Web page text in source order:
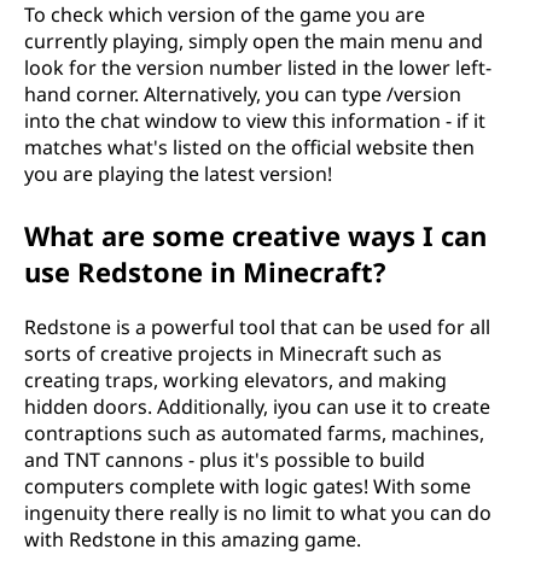
To check which version of the game you are
currently playing, simply open the main menu and
look for the version number listed in the lower left-
hand corner. Alternatively, you can type /version
into the chat window to view this information - if it
matches what's listed on the official website then
you are playing the latest version!
What are some creative ways I can
use Redstone in Minecraft?
Redstone is a powerful tool that can be used for all
sorts of creative projects in Minecraft such as
creating traps, working elevators, and making
hidden doors. Additionally, iyou can use it to create
contraptions such as automated farms, machines,
and TNT cannons - plus it's possible to build
computers complete with logic gates! With some
ingenuity there really is no limit to what you can do
with Redstone in this amazing game.